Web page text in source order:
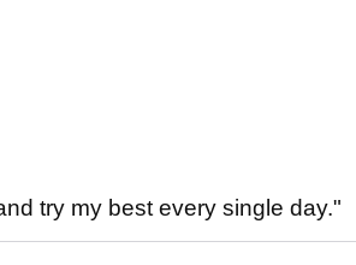
try my best every single day."